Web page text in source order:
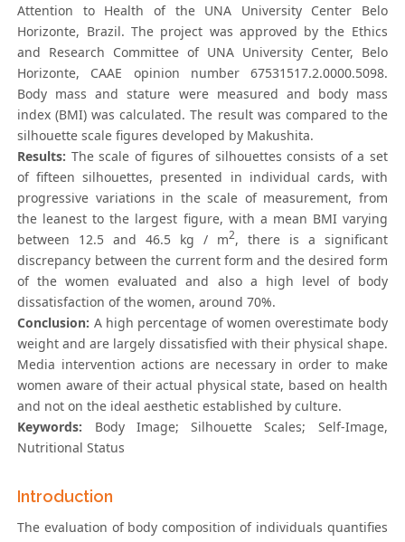
Attention to Health of the UNA University Center Belo
Horizonte, Brazil. The project was approved by the Ethics
and Research Committee of UNA University Center, Belo
Horizonte, CAAE opinion number 67531517.2.0000.5098.
Body mass and stature were measured and body mass
index (BMI) was calculated. The result was compared to the
silhouette scale figures developed by Makushita.
Results: The scale of figures of silhouettes consists of a set
of fifteen silhouettes, presented in individual cards, with
progressive variations in the scale of measurement, from
the leanest to the largest figure, with a mean BMI varying
between 12.5 and 46.5 kg / m2, there is a significant
discrepancy between the current form and the desired form
of the women evaluated and also a high level of body
dissatisfaction of the women, around 70%.
Conclusion: A high percentage of women overestimate body
weight and are largely dissatisfied with their physical shape.
Media intervention actions are necessary in order to make
women aware of their actual physical state, based on health
and not on the ideal aesthetic established by culture.
Keywords: Body Image; Silhouette Scales; Self-Image,
Nutritional Status
Introduction
The evaluation of body composition of individuals quantifies